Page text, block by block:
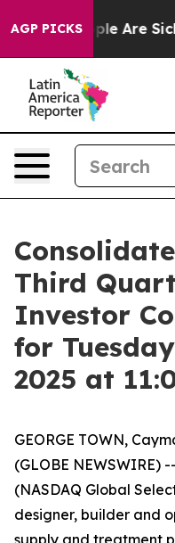
AGP PICKS
“People Are Sick
Third
Investor
for
2025 at
GEORGE TOWN,
(GLOBE NEWSWIRE) --
(NASDAQ Global
designer, builder and
supply and treatment